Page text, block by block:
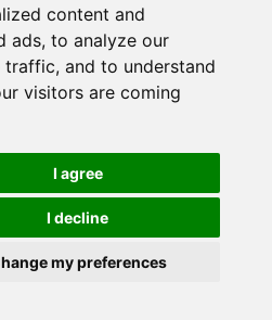
content and
ads, to analyze our
traffic, and to understand
visitors are coming
I agree
I decline
my preferences